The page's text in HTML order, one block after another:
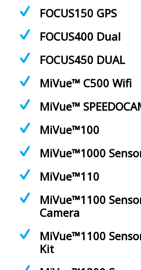
FOCUS150 GPS
FOCUS400 Dual
FOCUS450 DUAL
MiVue™ C500 Wifi
MiVue™
MiVue™100
MiVue™1000
MiVue™110
MiVue™1100
Camera
MiVue™1100
Kit